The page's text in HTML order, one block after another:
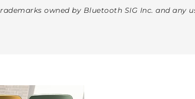
owned by Bluetooth SIG Inc. and any